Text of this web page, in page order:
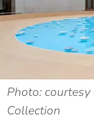
Photo:
Collection